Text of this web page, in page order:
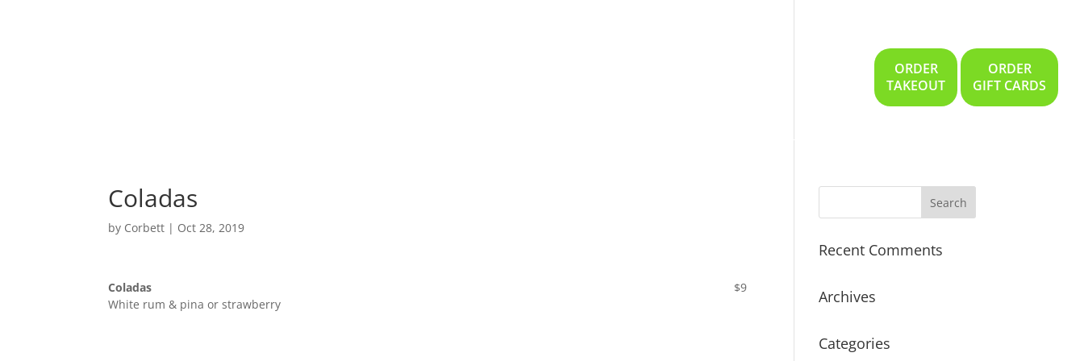
ORDER
TAKEOUT
ORDER
GIFT CARDS
Coladas
by Corbett | Oct 28, 2019
Coladas
$9
White rum & pina or strawberry
Recent Comments
Archives
Categories